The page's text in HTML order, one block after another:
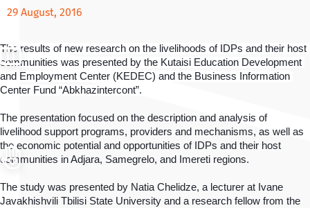
29 August, 2016
The results of new research on the livelihoods of IDPs and their host
communities was presented by the Kutaisi Education Development
and Employment Center (KEDEC) and the Business Information
Center Fund “Abkhazintercont”.
The presentation focused on the description and analysis of
livelihood support programs, providers and mechanisms, as well as
the economic potential and opportunities of IDPs and their host
communities in Adjara, Samegrelo, and Imereti regions.
The study was presented by Natia Chelidze, a lecturer at Ivane
Javakhishvili Tbilisi State University and a research fellow from the